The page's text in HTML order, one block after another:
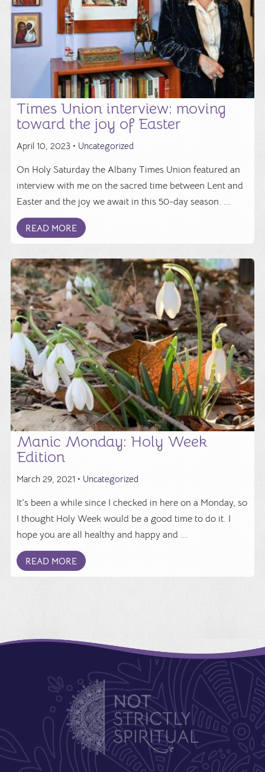
Times Union interview: moving
toward the joy of Easter
April 10, 2023 • Uncategorized
On Holy Saturday the Albany Times Union featured an
interview with me on the sacred time between Lent and
Easter and the joy we await in this 50-day season. ...
READ MORE
Manic Monday: Holy Week
Edition
March 29, 2021 • Uncategorized
It's been a while since I checked in here on a Monday, so
I thought Holy Week would be a good time to do it. I
hope you are all healthy and happy and ...
READ MORE